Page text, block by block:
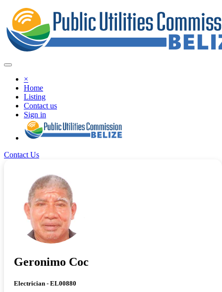
×
Home
Listing
Contact us
Sign in
Contact Us
Geronimo Coc
Electrician - EL00880